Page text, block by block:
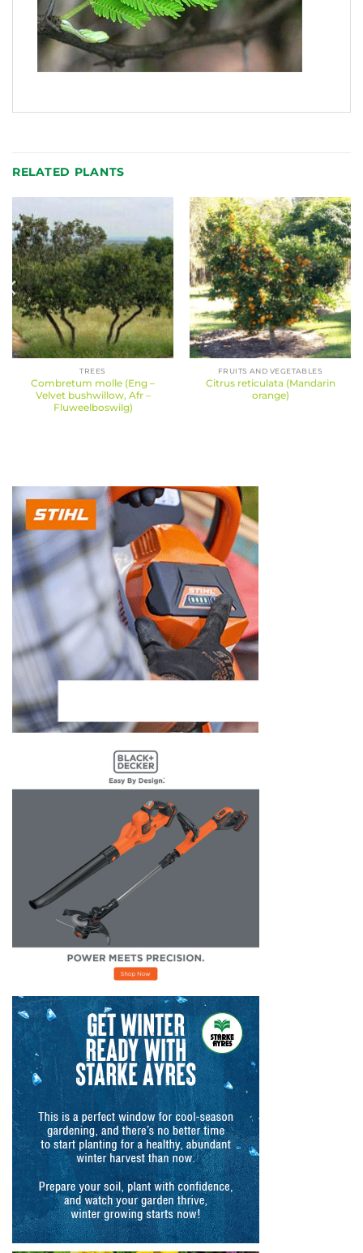
RELATED PLANTS
TREES
Combretum molle (Eng –
Velvet bushwillow, Afr –
Fluweelboswilg)
FRUITS AND VEGETABLES
Citrus reticulata (Mandarin
orange)